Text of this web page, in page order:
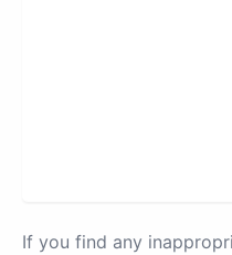
If you find any